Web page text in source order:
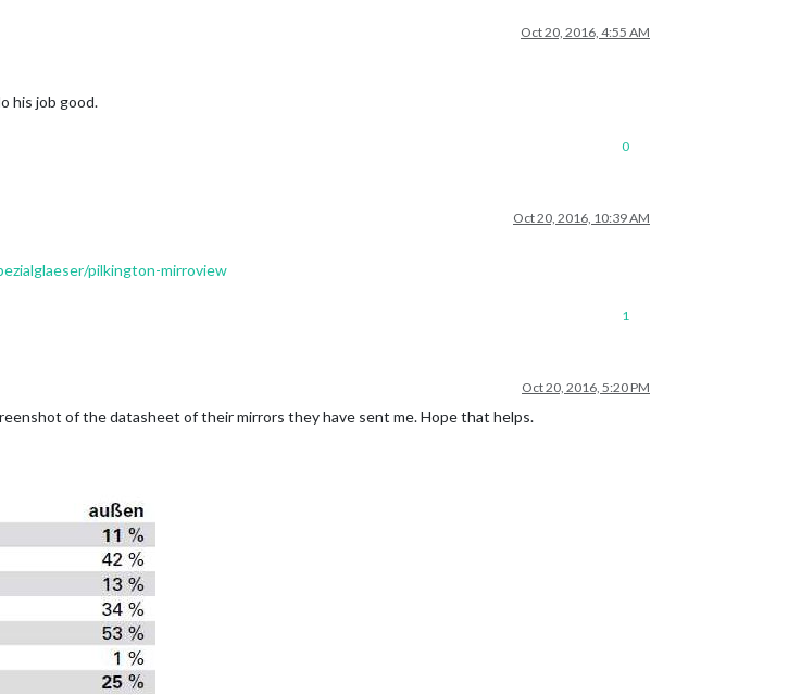
Oct 20, 2016, 4:55 AM
his job good.
0
Oct 20, 2016, 10:39 AM
pilkington-mirroview
1
Oct 20, 2016, 5:20 PM
of the datasheet of their mirrors they have sent me. Hope that helps.